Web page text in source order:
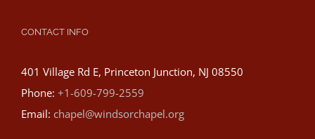
CONTACT INFO
401 Village Rd E, Princeton Junction, NJ 08550
Phone: +1-609-799-2559
Email: chapel@windsorchapel.org